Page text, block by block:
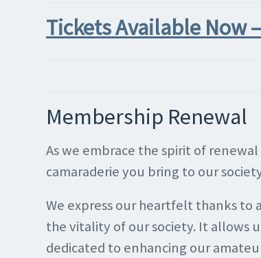
Tickets Available Now
Membership Renewal
As we embrace the spirit of
camaraderie you bring to our
We express our heartfelt thanks to
the vitality of our society. It allows
dedicated to enhancing our